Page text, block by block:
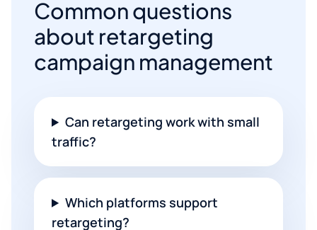
Common questions
about retargeting
campaign management
Can retargeting work with small
traffic?
Which platforms support
retargeting?